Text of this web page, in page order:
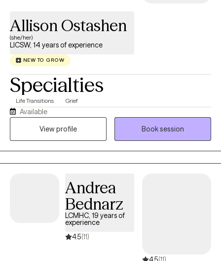
Allison Ostashen
(she/her)
LICSW, 14 years of experience
NEW TO GROW
Specialties
Life Transitions Grief
Available
View profile
Book session
Andrea
Bednarz
LCMHC, 19 years of
experience
4.5(11)